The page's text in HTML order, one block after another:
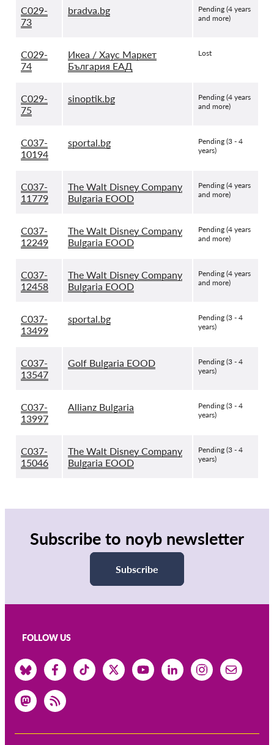
C029-
73
bradva.bg
Pending (4 years
and more)
C029-
74
Икеа / Хаус Маркет
България ЕАД
Lost
C029-
75
sinoptik.bg
Pending (4 years
and more)
C037-
10194
sportal.bg
Pending (3 - 4
years)
C037-
11779
The Walt Disney Company
Bulgaria EOOD
Pending (4 years
and more)
C037-
12249
The Walt Disney Company
Bulgaria EOOD
Pending (4 years
and more)
C037-
12458
The Walt Disney Company
Bulgaria EOOD
Pending (4 years
and more)
C037-
13499
sportal.bg
Pending (3 - 4
years)
C037-
13547
Golf Bulgaria EOOD
Pending (3 - 4
years)
C037-
13997
Allianz Bulgaria
Pending (3 - 4
years)
C037-
15046
The Walt Disney Company
Bulgaria EOOD
Pending (3 - 4
years)
Subscribe to noyb newsletter
Subscribe
FOLLOW US